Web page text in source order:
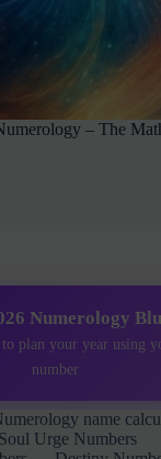
– The
Numerology
plan your year using
number
name
Soul Urge Numbers